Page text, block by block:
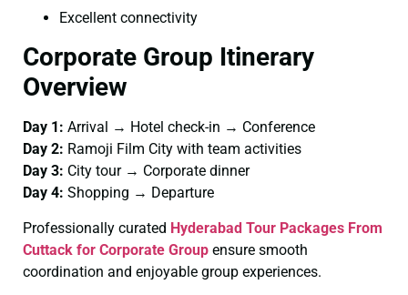
Excellent connectivity
Corporate Group Itinerary
Overview
Day 1: Arrival → Hotel check-in → Conference
Day 2: Ramoji Film City with team activities
Day 3: City tour → Corporate dinner
Day 4: Shopping → Departure
Professionally curated Hyderabad Tour Packages From
Cuttack for Corporate Group ensure smooth
coordination and enjoyable group experiences.